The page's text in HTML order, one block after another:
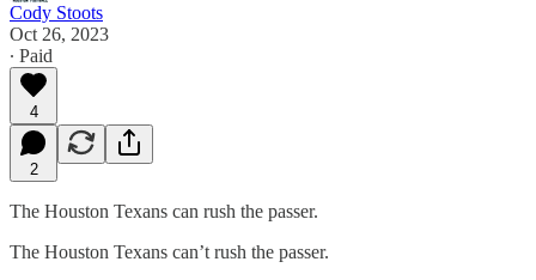
Cody Stoots
Oct 26, 2023
∙ Paid
4
2
The Houston Texans can rush the passer.
The Houston Texans can’t rush the passer.